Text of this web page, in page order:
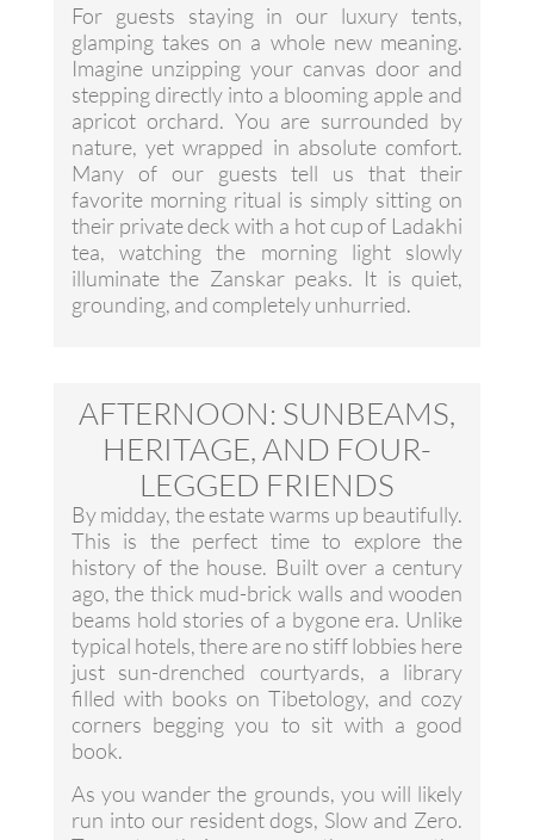
For guests staying in our luxury tents,
glamping takes on a whole new meaning.
Imagine unzipping your canvas door and
stepping directly into a blooming apple and
apricot orchard. You are surrounded by
nature, yet wrapped in absolute comfort.
Many of our guests tell us that their
favorite morning ritual is simply sitting on
their private deck with a hot cup of Ladakhi
tea, watching the morning light slowly
illuminate the Zanskar peaks. It is quiet,
grounding, and completely unhurried.
AFTERNOON: SUNBEAMS,
HERITAGE, AND FOUR-
LEGGED FRIENDS
By midday, the estate warms up beautifully.
This is the perfect time to explore the
history of the house. Built over a century
ago, the thick mud-brick walls and wooden
beams hold stories of a bygone era. Unlike
typical hotels, there are no stiff lobbies here
just sun-drenched courtyards, a library
filled with books on Tibetology, and cozy
corners begging you to sit with a good
book.
As you wander the grounds, you will likely
run into our resident dogs, Slow and Zero.